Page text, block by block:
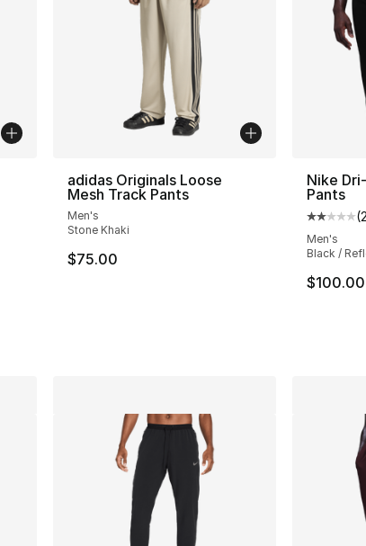
[5 out of 5 stars], 258 reviews
adidas Originals Loose
Mesh Track Pants
Men's
Stone Khaki
$75.00
Nike
Pants
(2
Men's
Black /
$100.00